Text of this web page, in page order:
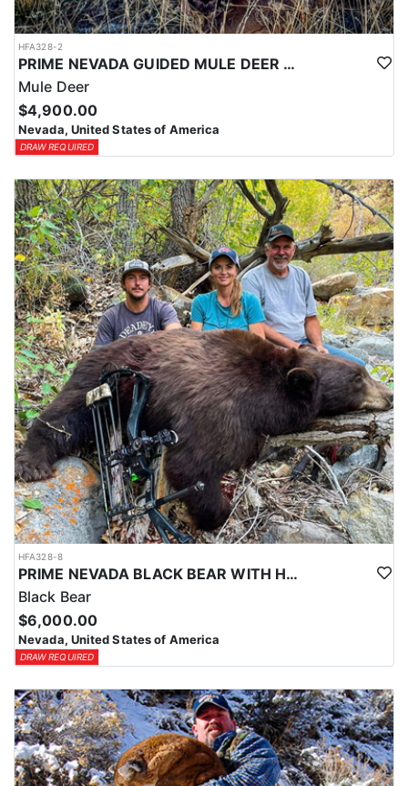
HFA328-2
PRIME NEVADA GUIDED MULE DEER HUNT
Mule Deer
$4,900.00
Nevada, United States of America
DRAW REQUIRED
HFA328-8
PRIME NEVADA BLACK BEAR WITH HOUNDS
Black Bear
$6,000.00
Nevada, United States of America
DRAW REQUIRED